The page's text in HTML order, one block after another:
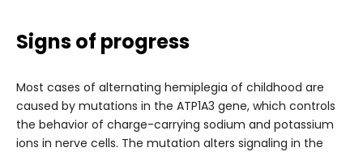
Signs of progress
Most cases of alternating hemiplegia of childhood are
caused by mutations in the ATP1A3 gene, which controls
the behavior of charge-carrying sodium and potassium
ions in nerve cells. The mutation alters signaling in the